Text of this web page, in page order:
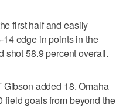
first half and easily
edge in points in the
shot 58.9 percent overall.
added 18. Omaha
field goals from beyond the